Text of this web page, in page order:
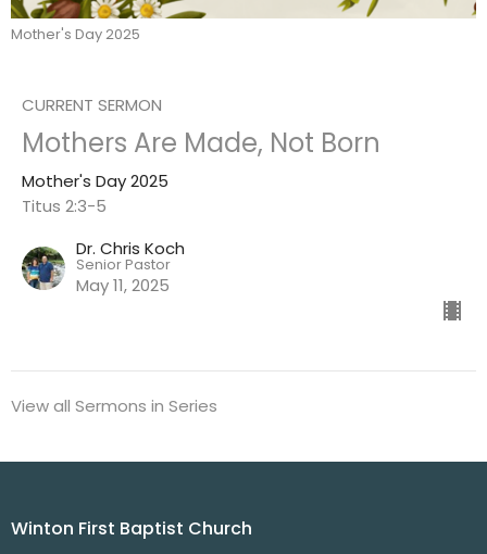
Mother's Day 2025
CURRENT SERMON
Mothers Are Made, Not Born
Mother's Day 2025
Titus 2:3-5
Dr. Chris Koch
Senior Pastor
May 11, 2025
View all Sermons in Series
Winton First Baptist Church